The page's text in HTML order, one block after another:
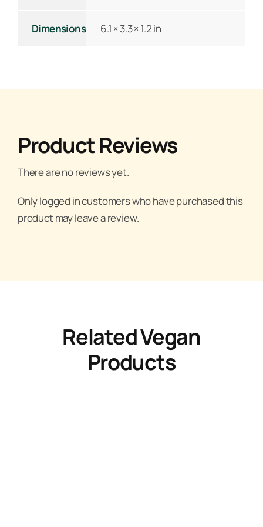
Dimensions 6.1 × 3.3 × 1.2 in
Product Reviews
There are no reviews yet.
Only logged in customers who have purchased this
product may leave a review.
Related Vegan
Products